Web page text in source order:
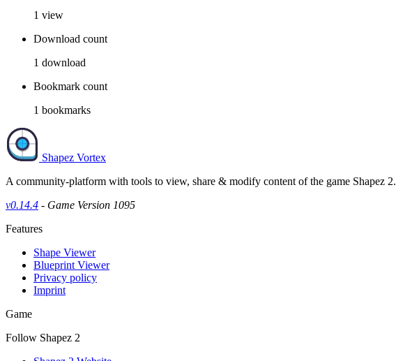
1 view
Download count
1 download
Bookmark count
1 bookmarks
Shapez Vortex
A community-platform with tools to view, share & modify content of the game Shapez 2.
v0.14.4 - Game Version 1095
Features
Shape Viewer
Blueprint Viewer
Privacy policy
Imprint
Game
Follow Shapez 2